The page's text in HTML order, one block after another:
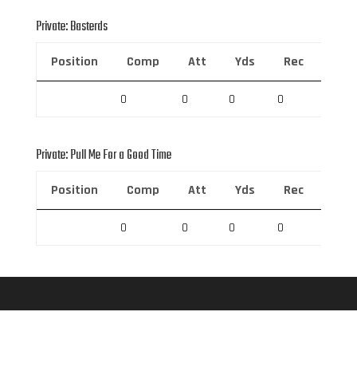
Private: Basterds
Position Comp Att Yds Rec
0 0 0 0
Private: Pull Me For a Good Time
Position Comp Att Yds Rec
0 0 0 0